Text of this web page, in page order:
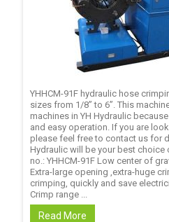
YHHCM-91F hydraulic hose
sizes from 1/8’’ to 6’’. This
machines in YH Hydraulic
and easy operation. If you are
please feel free to contact us for
Hydraulic will be your best choice
no.: YHHCM-91F Low center of
Extra-large opening ,extra-huge
crimping, quickly and save
Crimp range ...
Read More